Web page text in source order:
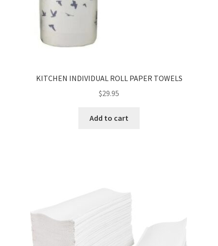
KITCHEN INDIVIDUAL ROLL PAPER TOWELS
$29.95
Add to cart